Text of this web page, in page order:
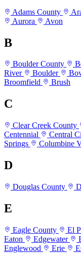
Adams County
Aurora
Avon
B
Boulder County
River
Boulder
Broomfield
Brush
C
Clear Creek County
Centennial
Central
Springs
Columbine
D
Douglas County
E
Eagle County El
Eaton
Edgewater
Englewood
Erie